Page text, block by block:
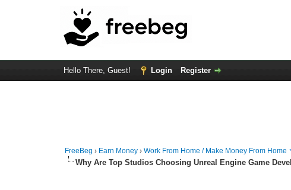
Hello There, Guest! Login Register
FreeBeg › Earn Money ›Work From Home / Make Money From Home
Why Are Top Studios Choosing Unreal Engine Game